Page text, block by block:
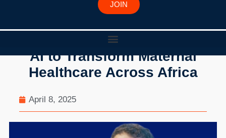
JOIN
Youssef Bouyakhf is Using
AI to Transform Maternal
Healthcare Across Africa
April 8, 2025